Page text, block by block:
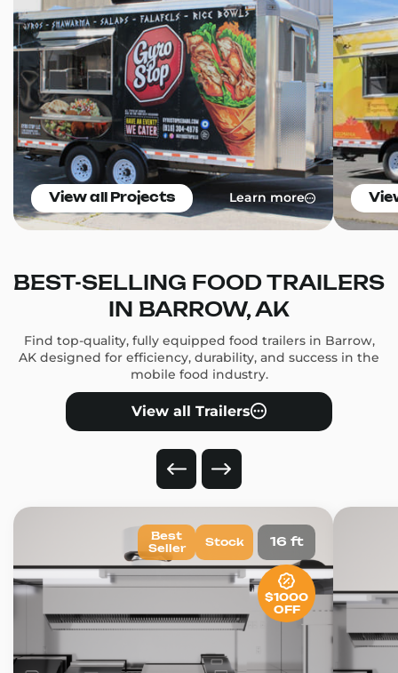
View all Projects Learn more
BEST-SELLING FOOD TRAILERS
IN BARROW, AK
Find top-quality, fully equipped food trailers in Barrow,
AK designed for efficiency, durability, and success in the
mobile food industry.
View all Trailers
16 ft
Best
Seller
Stock
$1000
OFF